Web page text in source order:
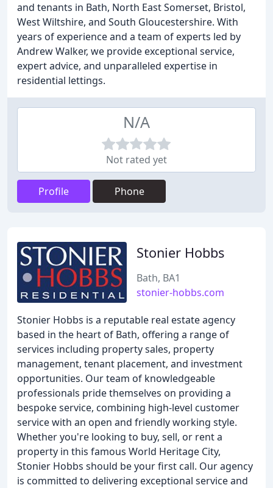
and tenants in Bath, North East Somerset, Bristol,
West Wiltshire, and South Gloucestershire. With
years of experience and a team of experts led by
Andrew Walker, we provide exceptional service,
expert advice, and unparalleled expertise in
residential lettings.
N/A
Not rated yet
Profile Phone
Stonier Hobbs
Bath, BA1
stonier-hobbs.com
Stonier Hobbs is a reputable real estate agency
based in the heart of Bath, offering a range of
services including property sales, property
management, tenant placement, and investment
opportunities. Our team of knowledgeable
professionals pride themselves on providing a
bespoke service, combining high-level customer
service with an open and friendly working style.
Whether you're looking to buy, sell, or rent a
property in this famous World Heritage City,
Stonier Hobbs should be your first call. Our agency
is committed to delivering exceptional service and